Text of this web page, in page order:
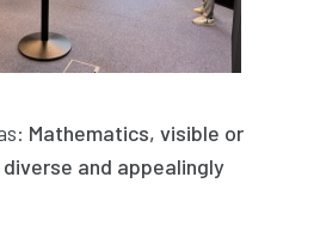
Mathematics, visible or
and appealingly